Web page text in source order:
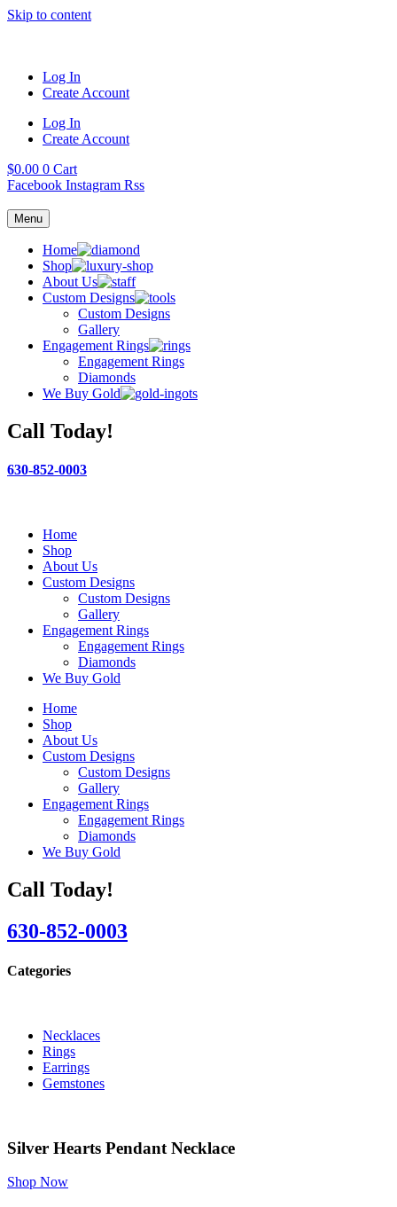
Skip to content
Log In
Create Account
Log In
Create Account
$0.00 0 Cart
Facebook Instagram Rss
Menu
Home
Shop
About Us
Custom Designs
Custom Designs
Gallery
Engagement Rings
Engagement Rings
Diamonds
We Buy Gold
Call Today!
630-852-0003
Home
Shop
About Us
Custom Designs
Custom Designs
Gallery
Engagement Rings
Engagement Rings
Diamonds
We Buy Gold
Home
Shop
About Us
Custom Designs
Custom Designs
Gallery
Engagement Rings
Engagement Rings
Diamonds
We Buy Gold
Call Today!
630-852-0003
Categories
Necklaces
Rings
Earrings
Gemstones
Silver Hearts Pendant Necklace
Shop Now